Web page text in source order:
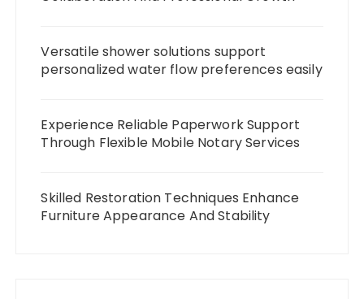
Versatile shower solutions support
personalized water flow preferences easily
Experience Reliable Paperwork Support
Through Flexible Mobile Notary Services
Skilled Restoration Techniques Enhance
Furniture Appearance And Stability